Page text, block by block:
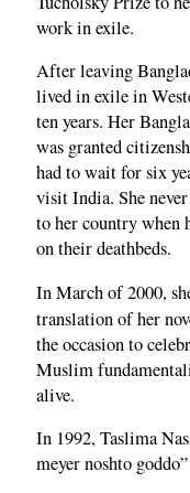
work in exile.
After leaving
lived in exile in
ten years. Her
was granted
had to wait for six
visit India. She
to her country when
on their deathbeds.
In March of 2000,
translation of her
the occasion to
Muslim
alive.
In 1992, Taslima
meyer noshto